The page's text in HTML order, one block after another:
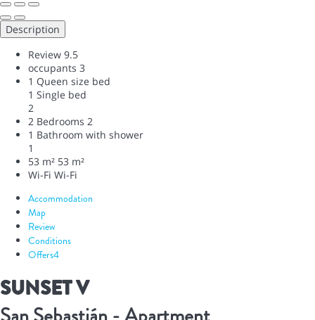
Description
Review 9.5
occupants 3
1 Queen size bed
1 Single bed
2
2 Bedrooms 2
1 Bathroom with shower
1
53 m² 53 m²
Wi-Fi Wi-Fi
Accommodation
Map
Review
Conditions
Offers4
SUNSET V